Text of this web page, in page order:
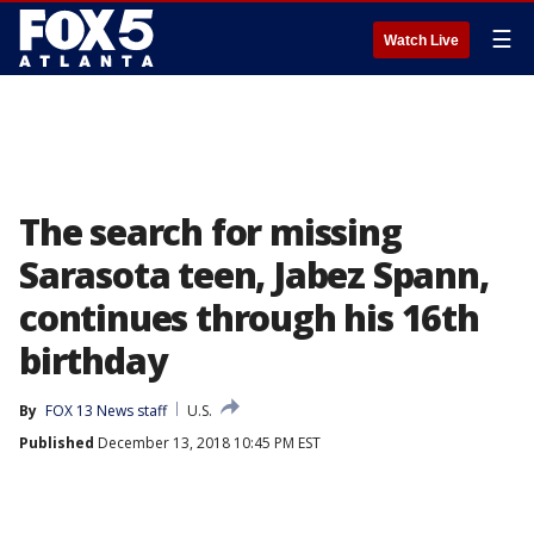
Watch Live ☰
The search for missing
Sarasota teen, Jabez Spann,
continues through his 16th
birthday
By FOX 13 News staff
U.S.
Published December 13, 2018 10:45 PM EST